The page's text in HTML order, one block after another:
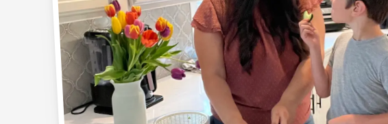
YES! I WANT MY FREE GUIDE →
Naw, I don't like free stuff
* this download will add you to the Nutrition for Littles newsletter where I share tips and
tricks not shared anywhere else. You can unsubscribe at any time